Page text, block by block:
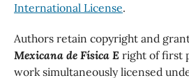
International License.
Authors retain copyright and
Mexicana de Física E right of first
work simultaneously licensed